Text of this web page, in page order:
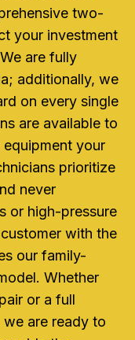
two-
your investment
are fully
additionally, we
on every single
are available to
your
prioritize
never
or high-pressure
with the
our family-
Whether
or a full
we are ready to